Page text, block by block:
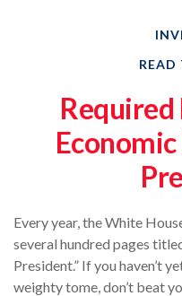
READ
Required
Every year, the White
several hundred pages
President.” If you haven’t
weighty tome, don’t beat